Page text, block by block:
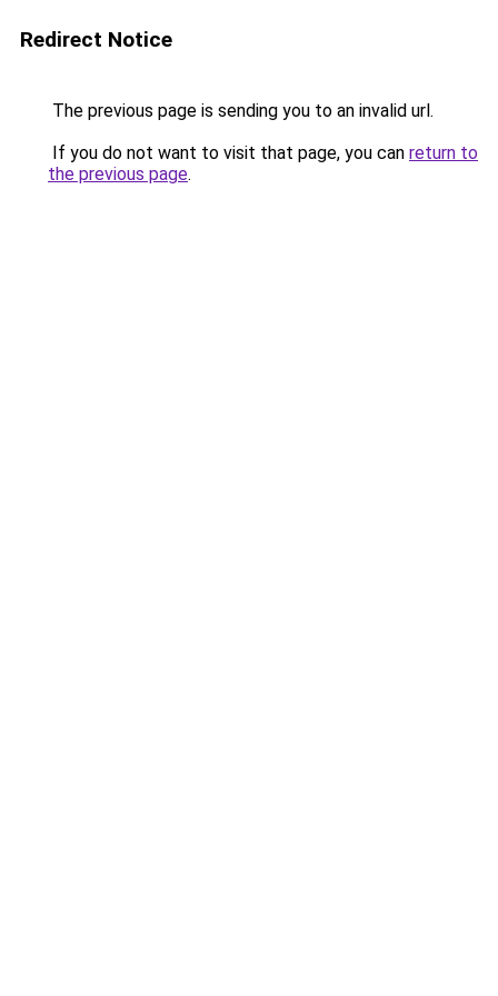
Redirect Notice
The previous page is sending you to an invalid url.
If you do not want to visit that page, you can return to
the previous page.